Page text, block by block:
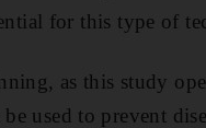
for this type of
as this study
used to prevent